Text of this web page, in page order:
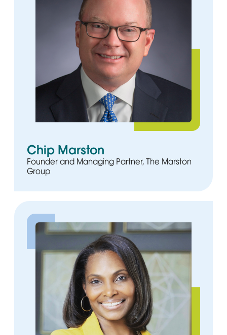
Chip Marston
Founder and Managing Partner, The Marston
Group